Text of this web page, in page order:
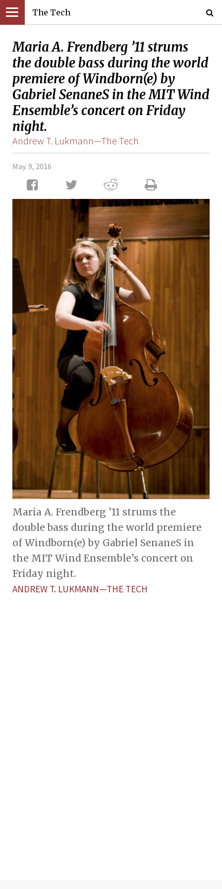
The Tech
Maria A. Frendberg ’11 strums
the double bass during the world
premiere of Windborn(e) by
Gabriel SenaneS in the MIT Wind
Ensemble’s concert on Friday
night.
Andrew T. Lukmann—The Tech
May. 9, 2016
Maria A. Frendberg ’11 strums the
double bass during the world premiere
of Windborn(e) by Gabriel SenaneS in
the MIT Wind Ensemble’s concert on
Friday night.
ANDREW T. LUKMANN—THE TECH